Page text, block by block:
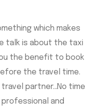
which makes
talk is about the taxi
the benefit to book
the travel time.
partner…No time
and